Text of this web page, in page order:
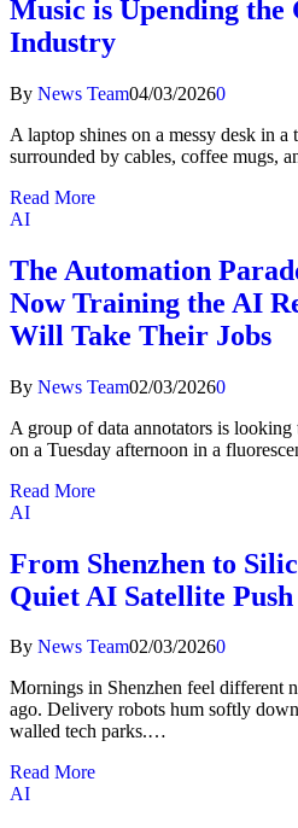
Music is Upending the
Industry
By News Team04/03/20260
A laptop shines on a messy desk in
surrounded by cables, coffee mugs,
Read More
AI
The Automation
Now Training the AI
Will Take Their Jobs
By News Team02/03/20260
A group of data annotators is
on a Tuesday afternoon in a
Read More
AI
From Shenzhen to
Quiet AI Satellite Push
By News Team02/03/20260
Mornings in Shenzhen feel different
ago. Delivery robots hum softly
walled tech parks.…
Read More
AI